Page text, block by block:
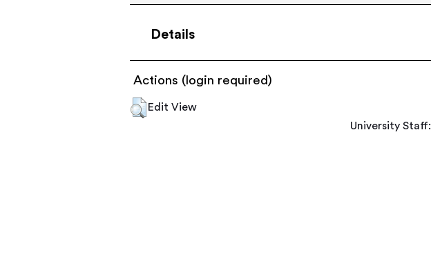
Details
Actions (login required)
Edit View
University Staff: